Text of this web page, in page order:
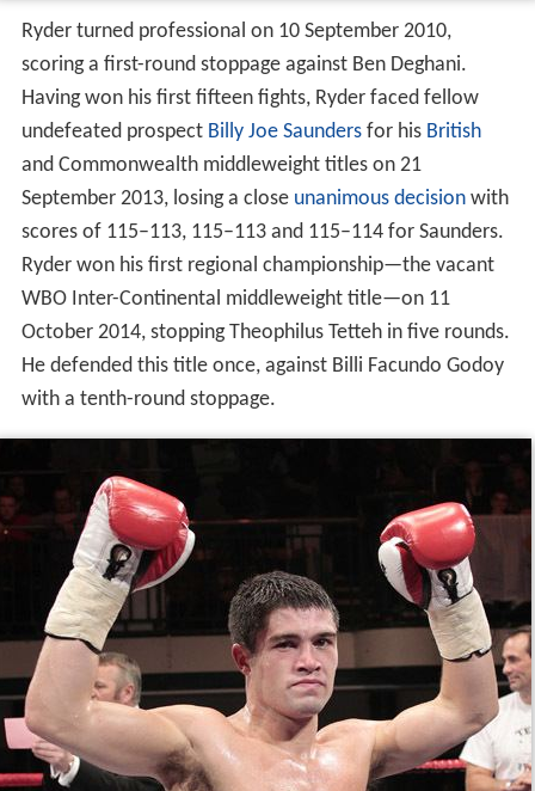
Ryder turned professional on 10 September 2010,
scoring a first-round stoppage against Ben Deghani.
Having won his first fifteen fights, Ryder faced fellow
undefeated prospect
and Commonwealth middleweight titles on 21
September 2013, losing a closeunanimous decisionwith
scores of 115–113, 115–113 and 115–114 for Saunders.
Ryder won his first regional championship—the vacant
WBO Inter-Continental middleweight title—on 11
October 2014, stopping Theophilus Tetteh in five rounds.
He defended this title once, against Billi Facundo Godoy
with a tenth-round stoppage.